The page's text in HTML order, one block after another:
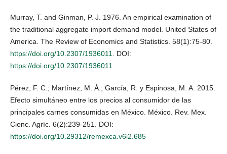
Murray, T. and Ginman, P. J. 1976. An empirical examination of
the traditional aggregate import demand model. United States of
America. The Review of Economics and Statistics. 58(1):75-80.
https://doi.org/10.2307/1936011. DOI:
https://doi.org/10.2307/1936011
Pérez, F. C.; Martínez, M. Á.; García, R. y Espinosa, M. A. 2015.
Efecto simultáneo entre los precios al consumidor de las
principales carnes consumidas en México. México. Rev. Mex.
Cienc. Agríc. 6(2):239-251. DOI:
https://doi.org/10.29312/remexca.v6i2.685